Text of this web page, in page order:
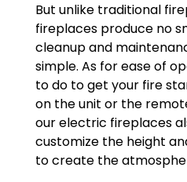
But unlike traditional
fireplaces produce no
cleanup and
simple. As for ease of
to do to get your fire
on the unit or the
our electric fireplaces
customize the height
to create the